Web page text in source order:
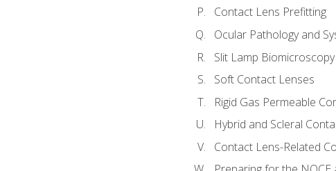
Contact Lens Prefitting
Ocular Pathology and
Slit Lamp Biomicroscopy
Soft Contact Lenses
Rigid Gas Permeable
Hybrid and Scleral
Contact Lens-Related